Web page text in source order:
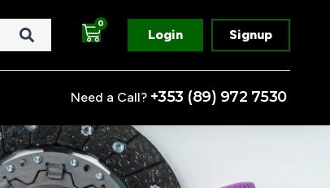
0
Cart Login Signup
Need a Call? +353 (89) 972 7530